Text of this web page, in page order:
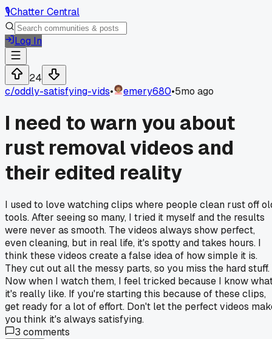
🎙️Chatter Central
Log In
24
c/oddly-satisfying-vids• emery680•5mo ago
I need to warn you about
rust removal videos and
their edited reality
I used to love watching clips where people clean rust off
tools. After seeing so many, I tried it myself and the results
were never as smooth. The videos always show perfect,
even cleaning, but in real life, it's spotty and takes hours. I
think these videos create a false idea of how simple it is.
They cut out all the messy parts, so you miss the hard stuff.
Now when I watch them, I feel tricked because I know
it's really like. If you're starting this because of these clips,
get ready for a lot of effort. Don't let the perfect videos
you think it's always satisfying.
3 comments